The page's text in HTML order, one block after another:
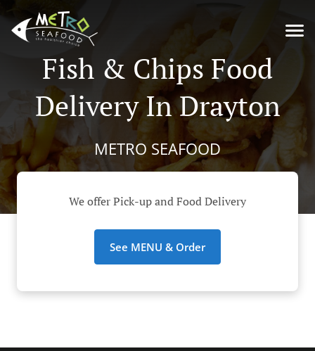
Fish & Chips Food
Delivery In Drayton
METRO SEAFOOD
We offer Pick-up and Food Delivery
See MENU & Order